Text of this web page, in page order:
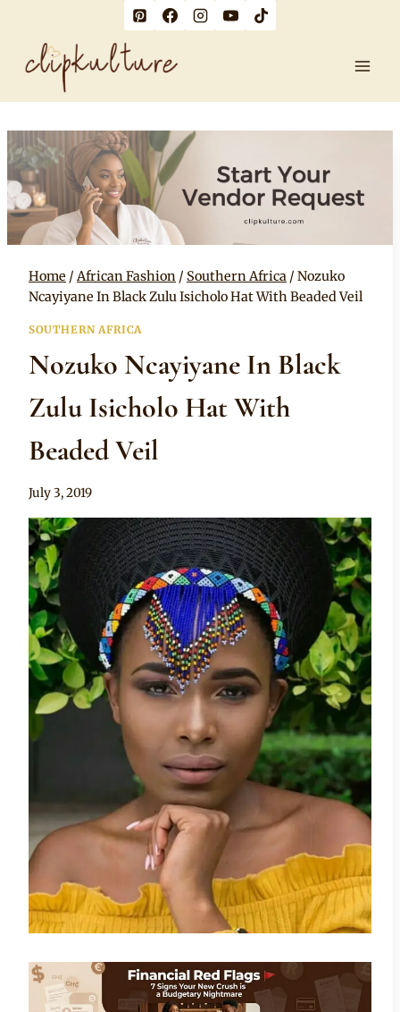
content
Home / African Fashion / Southern Africa / Nozuko
Ncayiyane In Black Zulu Isicholo Hat With Beaded Veil
SOUTHERN AFRICA
Nozuko Ncayiyane In Black
Zulu Isicholo Hat With
Beaded Veil
By
July 3, 2019